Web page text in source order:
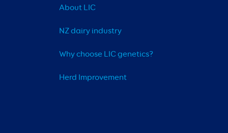
About LIC
NZ dairy industry
Why choose LIC genetics?
Herd Improvement